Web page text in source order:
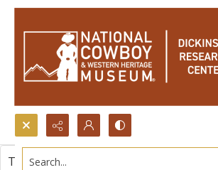
Search...
This item contains no images.